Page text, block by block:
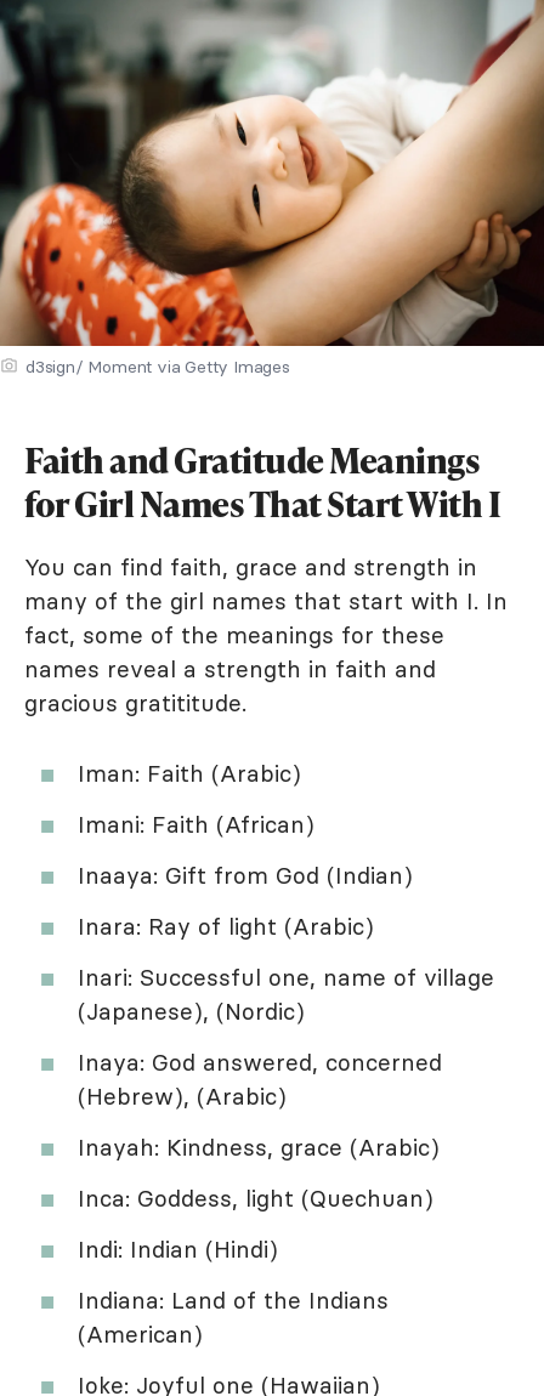
d3sign/ Moment via Getty Images
Faith and Gratitude Meanings
for Girl Names That Start With I
You can find faith, grace and strength in
many of the girl names that start with I. In
fact, some of the meanings for these
names reveal a strength in faith and
gracious gratititude.
Iman: Faith (Arabic)
Imani: Faith (African)
Inaaya: Gift from God (Indian)
Inara: Ray of light (Arabic)
Inari: Successful one, name of village
(Japanese), (Nordic)
Inaya: God answered, concerned
(Hebrew), (Arabic)
Inayah: Kindness, grace (Arabic)
Inca: Goddess, light (Quechuan)
Indi: Indian (Hindi)
Indiana: Land of the Indians
(American)
Ioke: Joyful one (Hawaiian)